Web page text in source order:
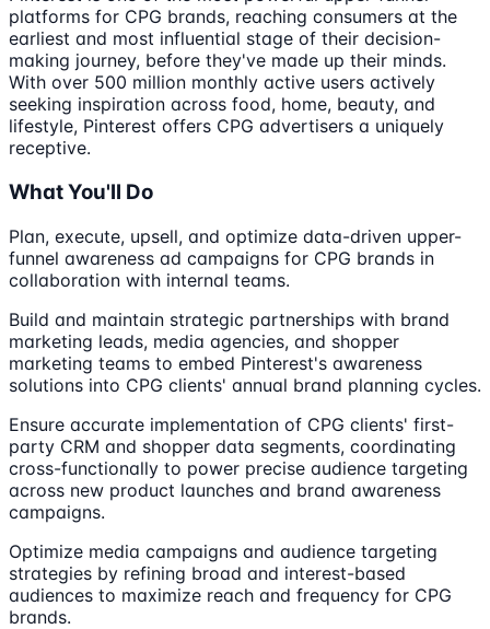
platforms for CPG brands, reaching consumers at the
earliest and most influential stage of their decision-
making journey, before they've made up their minds.
With over 500 million monthly active users actively
seeking inspiration across food, home, beauty, and
lifestyle, Pinterest offers CPG advertisers a uniquely
receptive.
What You'll Do
Plan, execute, upsell, and optimize data-driven upper-
funnel awareness ad campaigns for CPG brands in
collaboration with internal teams.
Build and maintain strategic partnerships with brand
marketing leads, media agencies, and shopper
marketing teams to embed Pinterest's awareness
solutions into CPG clients' annual brand planning cycles.
Ensure accurate implementation of CPG clients' first-
party CRM and shopper data segments, coordinating
cross-functionally to power precise audience targeting
across new product launches and brand awareness
campaigns.
Optimize media campaigns and audience targeting
strategies by refining broad and interest-based
audiences to maximize reach and frequency for CPG
brands.